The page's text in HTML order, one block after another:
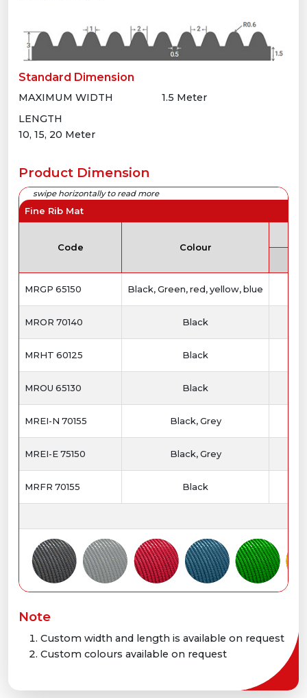
Standard Dimension
MAXIMUM WIDTH
1.5 Meter
LENGTH
10, 15, 20 Meter
Product Dimension
Fine Rib Mat
Code Colour
MRGP 65150 Black, Green, red, yellow, blue
MROR 70140 Black
MRHT 60125 Black
MROU 65130 Black
MREI-N 70155 Black, Grey
MREI-E 75150 Black, Grey
MRFR 70155 Black
Note
Custom width and length is available on request
Custom colours available on request